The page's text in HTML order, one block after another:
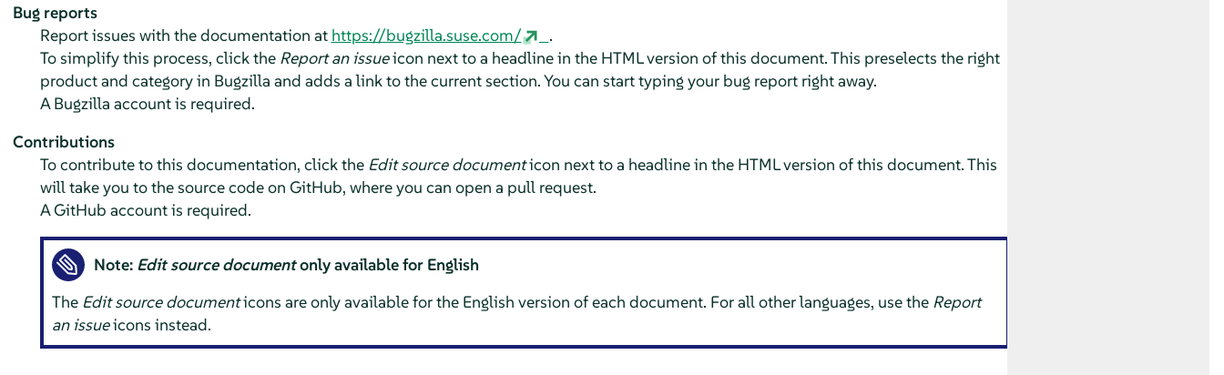
Bug reports
Report issues with the documentation at https://bugzilla.suse.com/
.
To simplify this process, click the Report an issueicon next to a headline in the HTML version of this document. This preselects the right
product and category in Bugzilla and adds a link to the current section. You can start typing your bug report right away.
A Bugzilla account is required.
Contributions
To contribute to this documentation, click the Edit source documenticon next to a headline in the HTML version of this document. This
will take you to the source code on GitHub, where you can open a pull request.
A GitHub account is required.
Note: Edit source documentonly available for English
The Edit source documenticons are only available for the English version of each document. For all other languages, use the Report
an issueicons instead.